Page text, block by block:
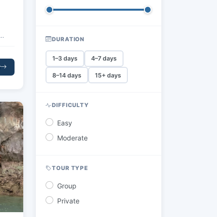
DURATION
1–3 days 4–7 days
8–14 days 15+ days
DIFFICULTY
Easy
Moderate
TOUR TYPE
Group
Private